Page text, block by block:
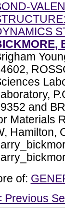
and
Materials
Hamilton,
of:
Previous